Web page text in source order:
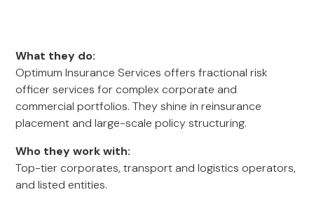
What they do:
Optimum Insurance Services offers fractional risk
officer services for complex corporate and
commercial portfolios. They shine in reinsurance
placement and large-scale policy structuring.
Who they work with:
Top-tier corporates, transport and logistics operators,
and listed entities.